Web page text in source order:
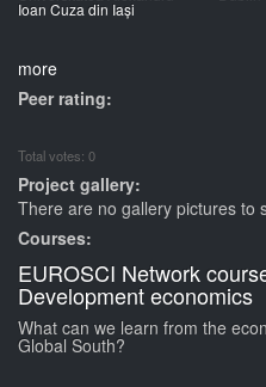
Ioan Cuza din Iași
more
Peer rating:
Total votes: 0
Project gallery:
There are no gallery pictures to
Courses:
EUROSCI Network
Development economics
What can we learn from the
Global South?